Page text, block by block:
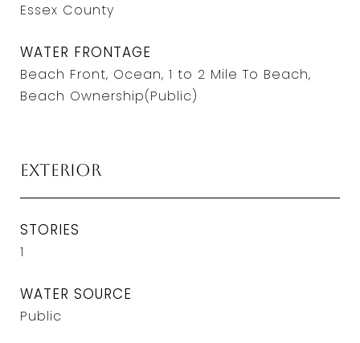
Essex County
WATER FRONTAGE
Beach Front, Ocean, 1 to 2 Mile To Beach,
Beach Ownership(Public)
Exterior
STORIES
1
WATER SOURCE
Public